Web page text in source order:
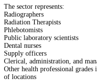
The sector represents:
Radiographers
Radiation Therapists
Phlebotomists
Public laboratory scientists
Dental nurses
Supply officers
Clerical, administration, and
Other health professional
of locations